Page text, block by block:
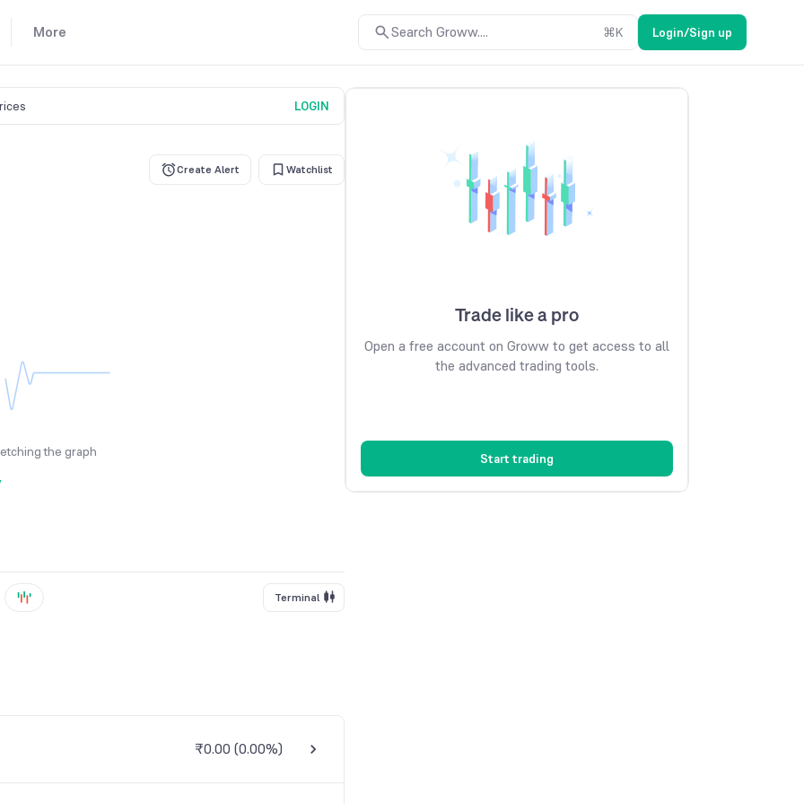
More Search Groww.... ⌘K Login/Sign up
LOGIN
Create Alert Watchlist
the graph
Terminal
₹0.00 (0.00%)
Trade like a pro
Open a free account on Groww to get access to all
the advanced trading tools.
Start trading